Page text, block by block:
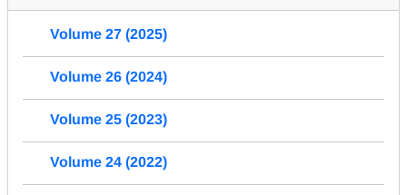
Volume 27 (2025)
Volume 26 (2024)
Volume 25 (2023)
Volume 24 (2022)